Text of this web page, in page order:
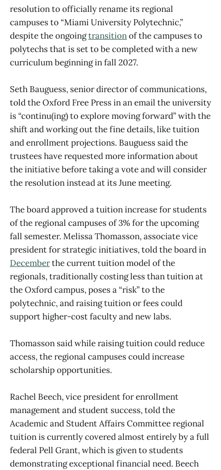
resolution to officially rename its regional
campuses to “Miami University Polytechnic,”
despite the ongoingtransitionof the campuses to
polytechs that is set to be completed with a new
curriculum beginning in fall 2027.
Seth Bauguess, senior director of communications,
told the Oxford Free Press in an email the university
is “continu(ing) to explore moving forward” with the
shift and working out the fine details, like tuition
and enrollment projections. Bauguess said the
trustees have requested more information about
the initiative before taking a vote and will consider
the resolution instead at its June meeting.
The board approved a tuition increase for students
of the regional campuses of 3% for the upcoming
fall semester. Melissa Thomasson, associate vice
president for strategic initiatives, told the board in
Decemberthe current tuition model of the
regionals, traditionally costing less than tuition at
the Oxford campus, poses a “risk” to the
polytechnic, and raising tuition or fees could
support higher-cost faculty and new labs.
Thomasson said while raising tuition could reduce
access, the regional campuses could increase
scholarship opportunities.
Rachel Beech, vice president for enrollment
management and student success, told the
Academic and Student Affairs Committee regional
tuition is currently covered almost entirely by a full
federal Pell Grant, which is given to students
demonstrating exceptional financial need. Beech